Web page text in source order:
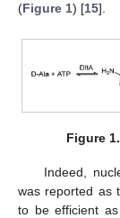
(Figure 1) [15].
Figure 1.
Indeed,
was reported as
to be efficient